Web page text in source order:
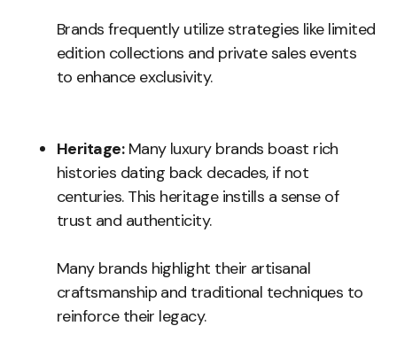
Brands frequently utilize strategies like limited
edition collections and private sales events
to enhance exclusivity.
Heritage:Many luxury brands boast rich
histories dating back decades, if not
centuries. This heritage instills a sense of
trust and authenticity.
Many brands highlight their artisanal
craftsmanship and traditional techniques to
reinforce their legacy.